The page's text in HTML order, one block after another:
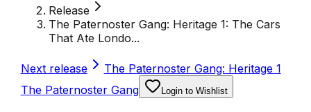
Release
The Paternoster Gang: Heritage 1: The Cars
That Ate Londo...
Next release
The Paternoster Gang: Heritage 1
The Paternoster Gang
Login to Wishlist